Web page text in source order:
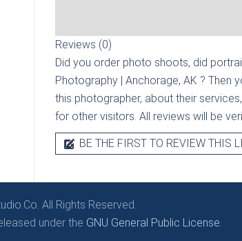
Reviews (0)
Did you order photo shoots, did
Photography | Anchorage, AK ? Then
this photographer, about their
for other visitors. All reviews will be
BE THE FIRST TO REVIEW THIS
All Rights Reserved.
under the GNU General Public License.